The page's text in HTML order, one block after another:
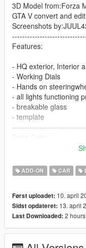
3D Model from:Forza
GTA V convert and
Screenshots
Features:
- HQ exterior, Interior
- Working Dials
- Hands on
- all lights functioning
- breakable glass
- template
[PAINT:6] Interior
[PAINT:7] Seat/interior
Installation:
1.Go
ADD-ON CAR
Først uploadet: 10. april
Sidst opdateret: 13. april
Last Downloaded: 2